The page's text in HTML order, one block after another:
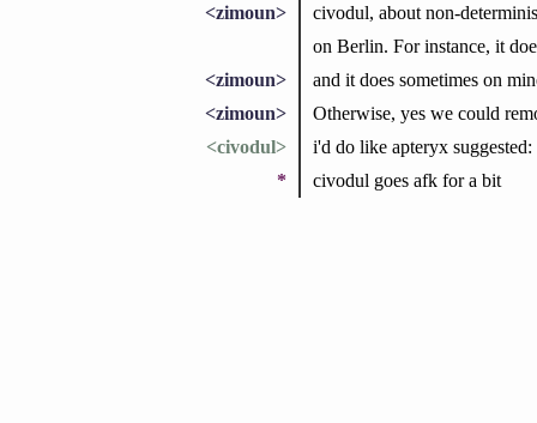
<zimoun>
civodul, about non-
on Berlin. For instance, it
<zimoun>
and it does sometimes on
<zimoun>
Otherwise, yes we could
<civodul>
i'd do like apteryx
*
civodul goes afk for a bit